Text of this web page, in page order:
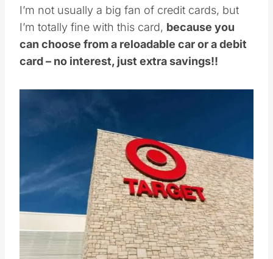
I’m not usually a big fan of credit cards, but
I’m totally fine with this card, because you
can choose from a reloadable car or a debit
card – no interest, just extra savings!!